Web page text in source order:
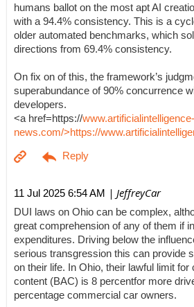
humans ballot on the most apt AI
with a 94.4% consistency. This is a
older automated benchmarks, which
directions from 69.4% consistency.
On fix on of this, the framework’s
superabundance of 90% concurrence
developers.
<a href=https://www.artificialintelligence-
news.com/>https://
11 Jul 2025 6:54 AM | JeffreyCar
DUI laws on Ohio can be complex,
great comprehension of any of them if
expenditures. Driving below the
serious transgression this can provide
on their life. In Ohio, their lawful limit for
content (BAC) is 8 percentfor more
percentage commercial car owners.